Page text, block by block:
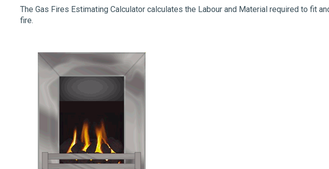
The Gas Fires Estimating Calculator calculates the Labour and Material required to fit
fire.